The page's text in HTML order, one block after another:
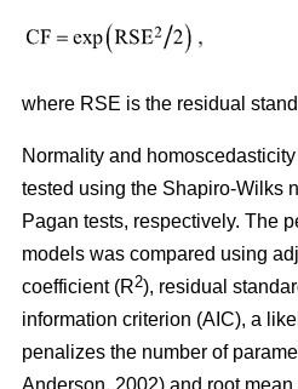
where RSE is the residual
Normality and
tested using the Shapiro-Wilks
Pagan tests, respectively. The
models was compared using
coefficient (R2), residual
information criterion (AIC), a
penalizes the number of
Anderson, 2002) and root